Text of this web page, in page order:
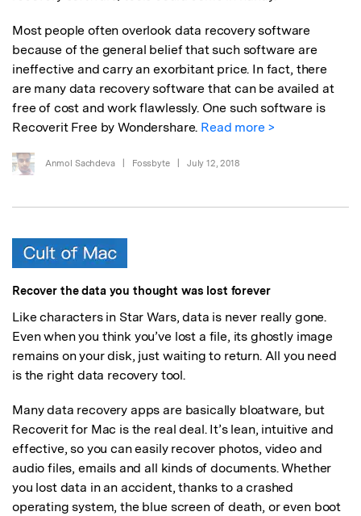
Most people often overlook data recovery software
because of the general belief that such software are
ineffective and carry an exorbitant price. In fact, there
are many data recovery software that can be availed at
free of cost and work flawlessly. One such software is
Recoverit Free by Wondershare. Read more >
Anmol Sachdeva Fossbyte July 12, 2018
Recover the data you thought was lost forever
Like characters in Star Wars, data is never really gone.
Even when you think you’ve lost a file, its ghostly image
remains on your disk, just waiting to return. All you need
is the right data recovery tool.
Many data recovery apps are basically bloatware, but
Recoverit for Mac is the real deal. It’s lean, intuitive and
effective, so you can easily recover photos, video and
audio files, emails and all kinds of documents. Whether
you lost data in an accident, thanks to a crashed
operating system, the blue screen of death, or even boot